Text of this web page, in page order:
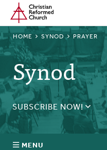
Skip
main
content
Home
HOME SYNOD PRAYER
Synod
SUBSCRIBE NOW!
Receive daily updates
MENU